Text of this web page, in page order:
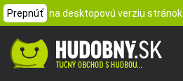
Prepnúť na desktopovú verziu stránok